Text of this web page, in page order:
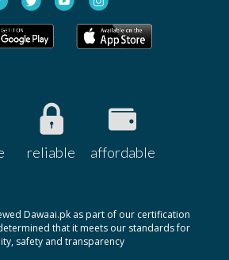
reliable affordable
Dawaai.pk as part of our certification
that it meets our standards for
safety and transparency